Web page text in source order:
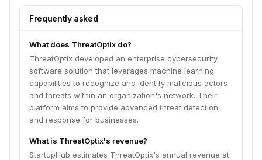
Frequently asked
What does ThreatOptix do?
ThreatOptix developed an enterprise cybersecurity
software solution that leverages machine learning
capabilities to recognize and identify malicious actors
and threats within an organization's network. Their
platform aims to provide advanced threat detection
and response for businesses.
What is ThreatOptix's revenue?
StartupHub estimates ThreatOptix's annual revenue at